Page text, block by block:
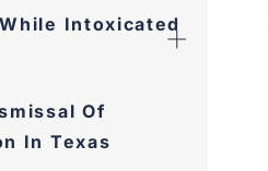
Intoxicated
Of
In Texas